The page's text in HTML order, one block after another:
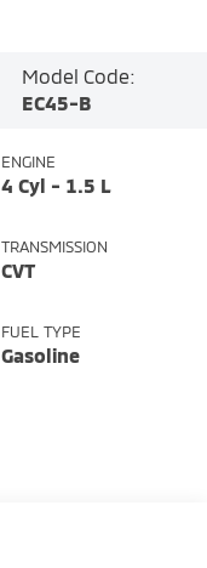
Model Code:
EC45-B
ENGINE
4 Cyl - 1.5 L
TRANSMISSION
CVT
FUEL TYPE
Gasoline